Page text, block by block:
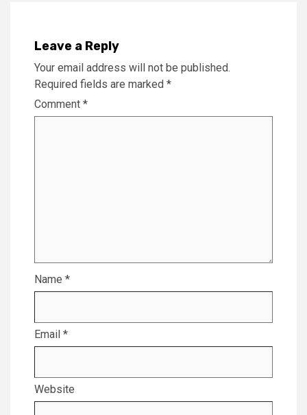
Leave a Reply
Your email address will not be published.
Required fields are marked *
Comment *
Name *
Email *
Website